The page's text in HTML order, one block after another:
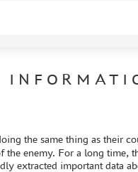
the same thing as their
the enemy. For a long
extracted important data